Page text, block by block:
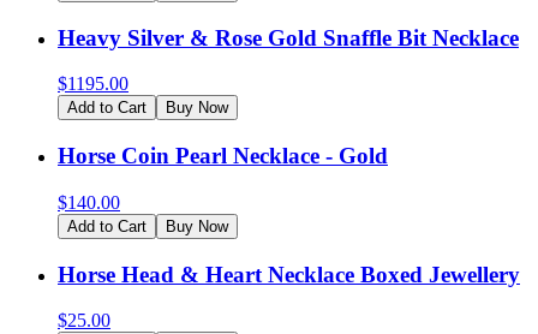
Heavy Silver & Rose Gold Snaffle Bit Necklace
$1195.00
Add to Cart Buy Now
Horse Coin Pearl Necklace - Gold
$140.00
Add to Cart Buy Now
Horse Head & Heart Necklace Boxed Jewellery
$25.00